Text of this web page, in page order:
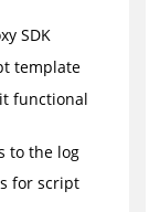
SDK
template
functional
to the log
for script